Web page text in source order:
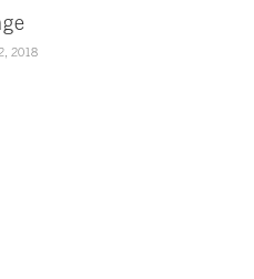
2018